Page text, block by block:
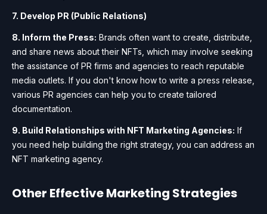
7. Develop PR (Public Relations)
8. Inform the Press: Brands often want to create, distribute,
and share news about their NFTs, which may involve seeking
the assistance of PR firms and agencies to reach reputable
media outlets. If you don't know how to write a press release,
various PR agencies can help you to create tailored
documentation.
9. Build Relationships with NFT Marketing Agencies: If
you need help building the right strategy, you can address an
NFT marketing agency.
Other Effective Marketing Strategies